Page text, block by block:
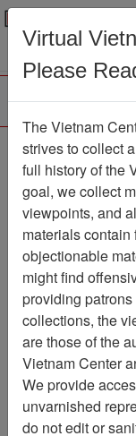
Browse
Filter
Search
Page:
Page
Sort by:
Slide
Virtual
Please
The Vietnam
strives to collect
full history of the
goal, we collect
viewpoints, and
materials contain
objectionable
might find
providing
collections, the
are those of the
Vietnam Center
We provide
unvarnished
do not edit or